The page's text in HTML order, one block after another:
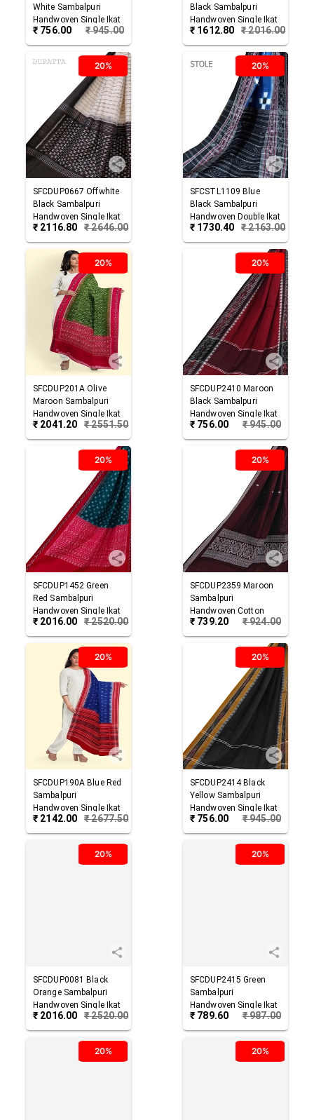
White Sambalpuri
Handwoven Single Ikat
Cotton Dupatta
₹ 756.00 ₹945.00
Black Sambalpuri
Handwoven Single Ikat
Cotton Dupatta
₹ 1612.80 ₹2016.00
20%
SFCDUP0667 Offwhite
Black Sambalpuri
Handwoven Single Ikat
Cotton Dupatta
₹ 2116.80 ₹2646.00
20%
SFCSTL1109 Blue
Black Sambalpuri
Handwoven Double Ikat
Cotton Stole
₹ 1730.40 ₹2163.00
20%
SFCDUP201A Olive
Maroon Sambalpuri
Handwoven Single Ikat
Cotton Dupatta
₹ 2041.20 ₹2551.50
20%
SFCDUP2410 Maroon
Black Sambalpuri
Handwoven Single Ikat
Cotton Dupatta
₹ 756.00 ₹945.00
20%
SFCDUP1452 Green
Red Sambalpuri
Handwoven Single Ikat
Cotton Dupatta
₹ 2016.00 ₹2520.00
20%
SFCDUP2359 Maroon
Sambalpuri
Handwoven Cotton
Dupatta
₹ 739.20 ₹924.00
20%
SFCDUP190A Blue Red
Sambalpuri
Handwoven Single Ikat
Cotton Dupatta
₹ 2142.00 ₹2677.50
20%
SFCDUP2414 Black
Yellow Sambalpuri
Handwoven Single Ikat
Cotton Dupatta
₹ 756.00 ₹945.00
20%
SFCDUP0081 Black
Orange Sambalpuri
Handwoven Single Ikat
Cotton Dupatta
₹ 2016.00 ₹2520.00
20%
SFCDUP2415 Green
Sambalpuri
Handwoven Single Ikat
Cotton Dupatta
₹ 789.60 ₹987.00
20% 20%